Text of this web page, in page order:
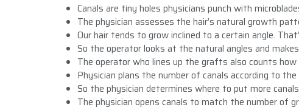
Canals are tiny holes physicians punch with
The physician assesses the hair’s natural growth
Our hair tends to grow inclined to a certain angle.
So the operator looks at the natural angles and
The operator who lines up the grafts also counts
Physician plans the number of canals according to
So the physician determines where to put more
The physician opens canals to match the number of